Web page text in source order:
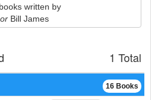
written by
Bill James
1 Total
16 Books